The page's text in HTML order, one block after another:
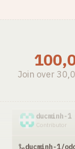
Join over
ducminh-1
Contributor
ducminh-1
Contributor
ducminh-1/